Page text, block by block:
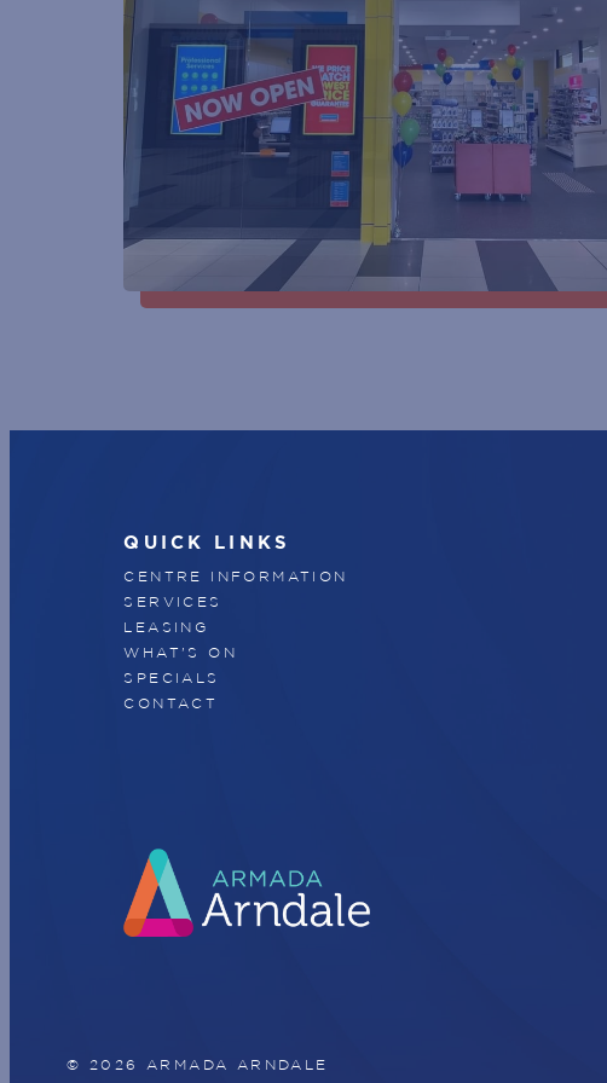
QUICK LINKS
CENTRE INFORMATION
SERVICES
LEASING
WHAT'S ON
SPECIALS
CONTACT
© 2026 ARMADA ARNDALE